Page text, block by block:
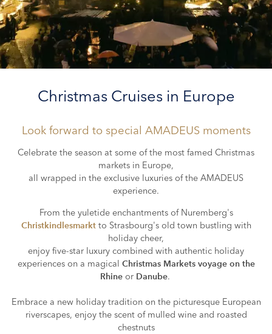
Christmas Cruises in Europe
Look forward to special AMADEUSmoments
Celebrate the season at some of the most famed Christmas
markets in Europe,
all wrapped in the exclusive luxuries of the AMADEUS
experience.
From the yuletide enchantments of Nuremberg's
Christkindlesmarktto Strasbourg's old town bustling with
holiday cheer,
enjoy five-star luxury combined with authentic holiday
experiences on a magical Christmas Markets voyage on the
Rhineor Danube.
Embrace a new holiday tradition on the picturesque European
riverscapes, enjoy the scent of mulled wine and roasted
chestnuts